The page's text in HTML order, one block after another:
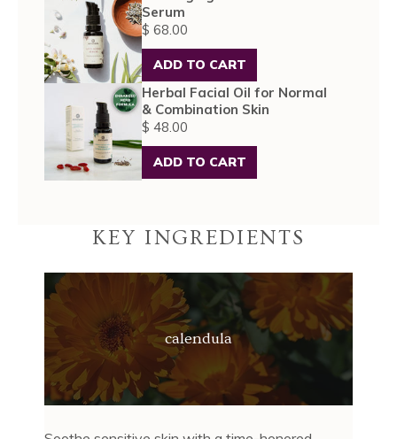
Serum
$ 68.00
ADD TO CART
Herbal Facial Oil for Normal
& Combination Skin
$ 48.00
ADD TO CART
KEY INGREDIENTS
calendula